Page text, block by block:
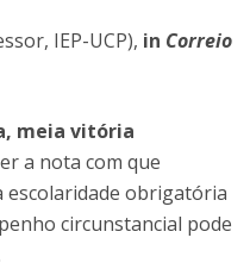
IEP-UCP), in Correio
meia vitória
a nota com que
escolaridade obrigatória
circunstancial pode